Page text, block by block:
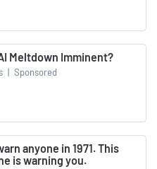
Meltdown Imminent?
| Sponsored
anyone in 1971. This
is warning you.